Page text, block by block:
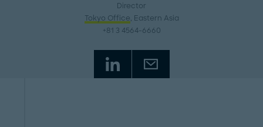
Director
Tokyo Office, Eastern Asia
+81 3 4564-6660